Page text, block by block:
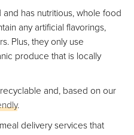
has nutritious, whole food
any artificial flavorings,
Plus, they only use
produce that is locally
and, based on our
.
delivery services that